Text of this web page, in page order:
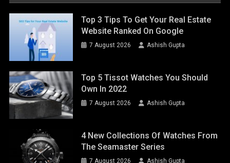
Top 3 Tips To Get Your Real Estate
Website Ranked On Google
7 August 2026 Ashish Gupta
Top 5 Tissot Watches You Should
Own In 2022
7 August 2026 Ashish Gupta
4 New Collections Of Watches From
The Seamaster Series
7 August 2026 Ashish Gupta